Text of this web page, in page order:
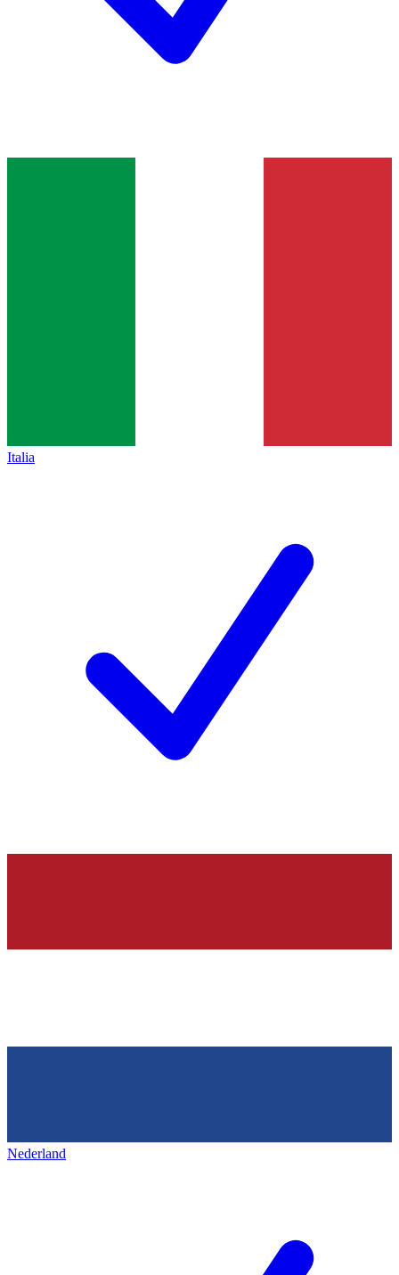
Italia
Nederland